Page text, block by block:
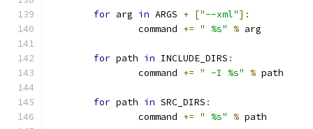
for arg in ARGS + ["--xml"]:
		command
+= " %s" % arg
for path in INCLUDE_DIRS :
		command
+= " -I %s" % path
for path in SRC_DIRS :
		command
+= " %s" % path